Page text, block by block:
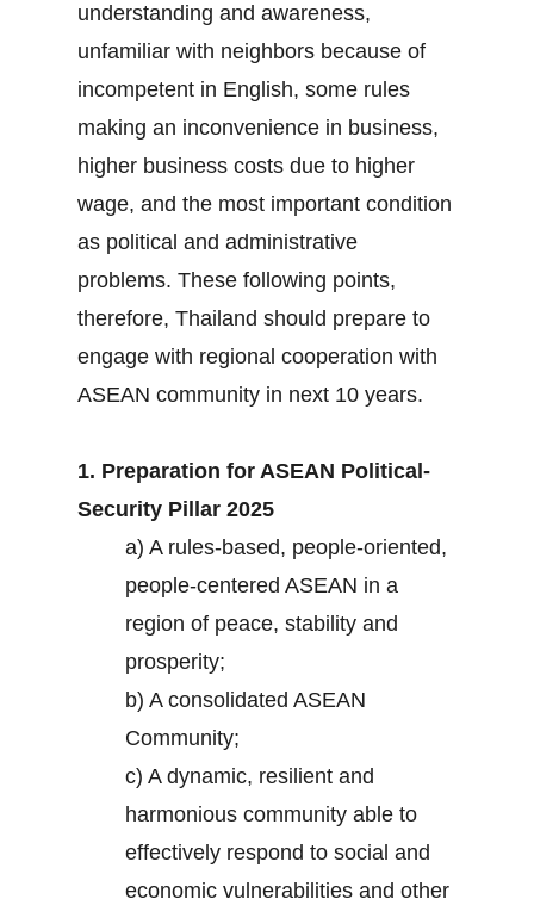
understanding and awareness,
unfamiliar with neighbors because of
incompetent in English, some rules
making an inconvenience in business,
higher business costs due to higher
wage, and the most important condition
as political and administrative
problems. These following points,
therefore, Thailand should prepare to
engage with regional cooperation with
ASEAN community in next 10 years.
1. Preparation for ASEAN Political-
Security Pillar 2025
a) A rules-based, people-oriented,
people-centered ASEAN in a
region of peace, stability and
prosperity;
b) A consolidated ASEAN
Community;
c) A dynamic, resilient and
harmonious community able to
effectively respond to social and
economic vulnerabilities and other